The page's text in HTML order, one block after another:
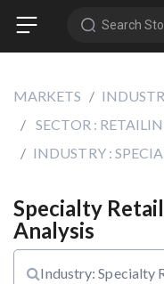
Search
MARKETS
SECTOR :
INDUSTRY :
Specialty
Analysis
Industry: Specialty